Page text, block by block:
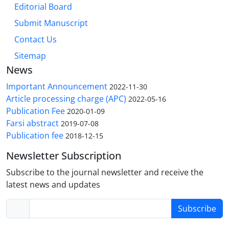
Editorial Board
Submit Manuscript
Contact Us
Sitemap
News
Important Announcement 2022-11-30
Article processing charge (APC) 2022-05-16
Publication Fee 2020-01-09
Farsi abstract 2019-07-08
Publication fee 2018-12-15
Newsletter Subscription
Subscribe to the journal newsletter and receive the
latest news and updates
Subscribe